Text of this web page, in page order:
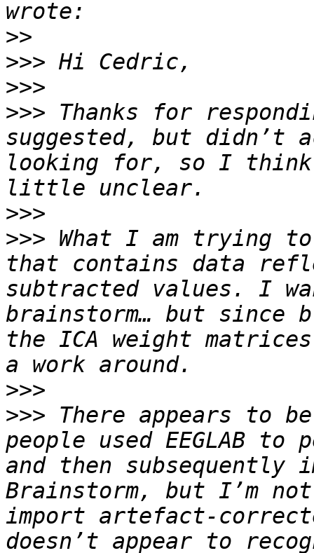
>>
>>>
>>>
>>> Thanks for
suggested, but didn’t
looking for, so I think
>>>
>>> What I am trying
that contains data
subtracted values. I
brainstorm… but since
the ICA weight
>>>
>>> There appears to
people used EEGLAB
and then
Brainstorm, but I’m not
import artefact-